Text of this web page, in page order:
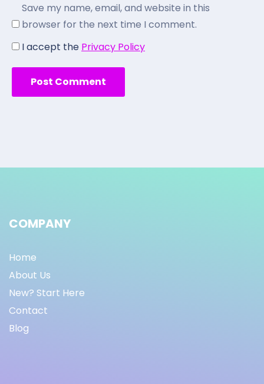
Save my name, email, and website in this
browser for the next time I comment.
I accept the Privacy Policy
COMPANY
Home
About Us
New? Start Here
Contact
Blog